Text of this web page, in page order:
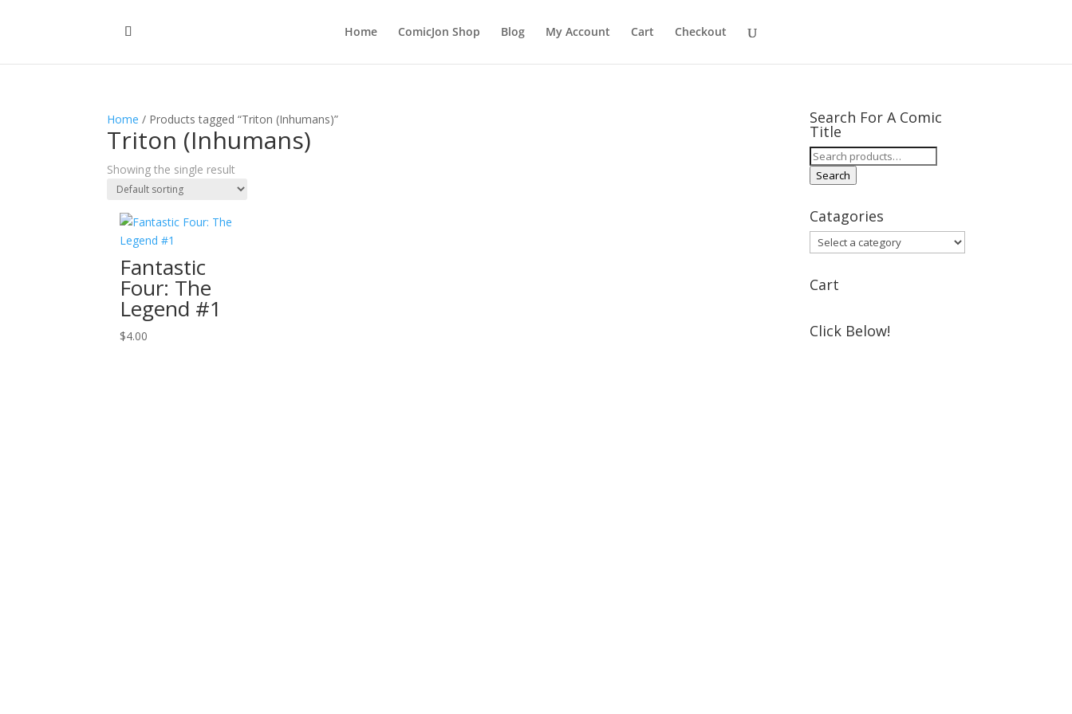
Home ComicJon Shop Blog My Account Cart Checkout
Home / Products tagged “Triton (Inhumans)”
Triton (Inhumans)
Showing the single result
Fantastic
Four: The
Legend #1
$4.00
Search For A Comic
Title
Search
for:
Search
Catagories
Cart
Click Below!